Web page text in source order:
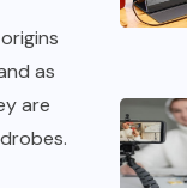
as
are